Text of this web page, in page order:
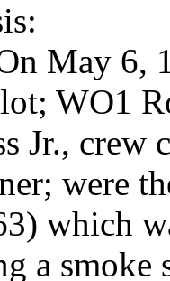
May 6,
WO1
Jr., crew
were
which
a smoke